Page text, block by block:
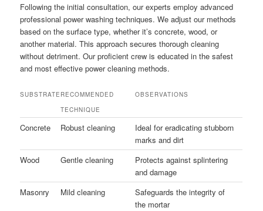
Following the initial consultation, our experts employ advanced
professional power washing techniques. We adjust our methods
based on the surface type, whether it’s concrete, wood, or
another material. This approach secures thorough cleaning
without detriment. Our proficient crew is educated in the safest
and most effective power cleaning methods.
SUBSTRATE RECOMMENDED
TECHNIQUE
OBSERVATIONS
Concrete Robust cleaning
Ideal for eradicating stubborn
marks and dirt
Wood
Gentle cleaning
Protects against splintering
and damage
Masonry
Mild cleaning
Safeguards the integrity of
the mortar